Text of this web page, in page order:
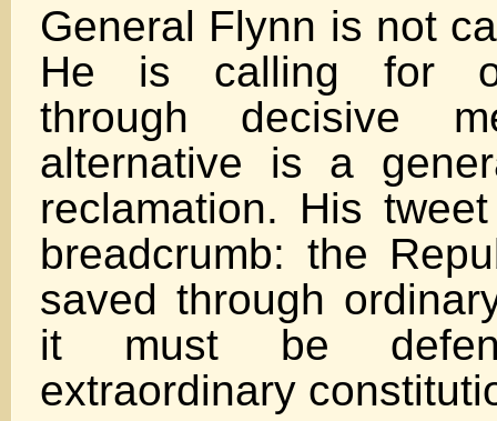
General Flynn is not
He is calling for
through decisive
alternative is a
reclamation. His
breadcrumb: the
saved through
it must be
extraordinary